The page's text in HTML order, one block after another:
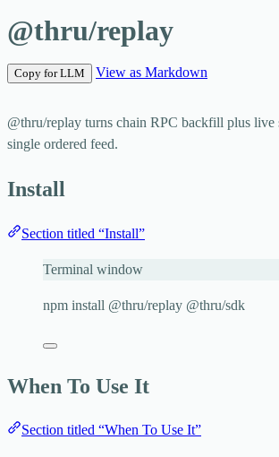
@thru/replay
Copy for LLM View as Markdown
@thru/replay turns chain RPC backfill plus live
single ordered feed.
Install
Section titled “Install”
Terminal window
npm install @thru/replay @thru/sdk
When To Use It
Section titled “When To Use It”